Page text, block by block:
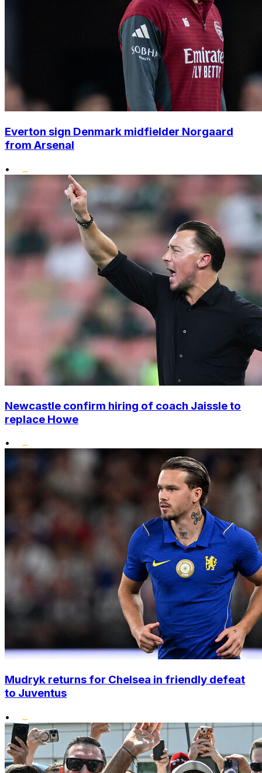
Everton sign Denmark midfielder Norgaard
from Arsenal
•
Newcastle confirm hiring of coach Jaissle to
replace Howe
•
Mudryk returns for Chelsea in friendly defeat
to Juventus
•